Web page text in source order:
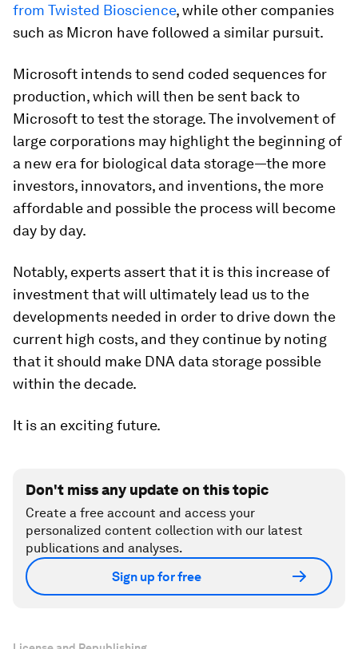
from Twisted Bioscience, while other companies
such as Micron have followed a similar pursuit.
Microsoft intends to send coded sequences for
production, which will then be sent back to
Microsoft to test the storage. The involvement of
large corporations may highlight the beginning of
a new era for biological data storage—the more
investors, innovators, and inventions, the more
affordable and possible the process will become
day by day.
Notably, experts assert that it is this increase of
investment that will ultimately lead us to the
developments needed in order to drive down the
current high costs, and they continue by noting
that it should make DNA data storage possible
within the decade.
It is an exciting future.
Don't miss any update on this topic
Create a free account and access your
personalized content collection with our latest
publications and analyses.
Sign up for free